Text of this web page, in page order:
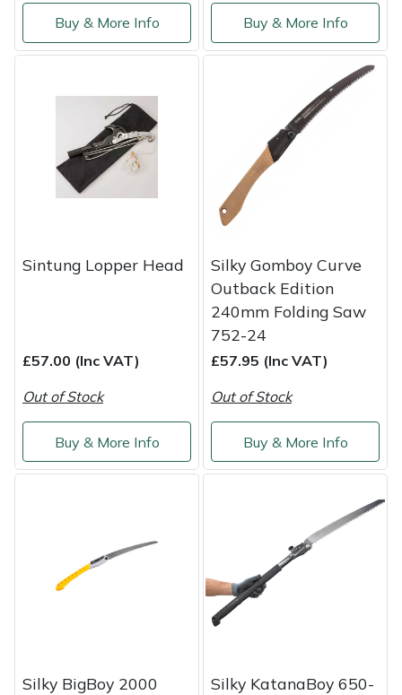
Buy & More Info Buy & More Info
Sintung Lopper Head
£57.00 (Inc VAT)
Out of Stock
Buy & More Info
Silky Gomboy Curve
Outback Edition
240mm Folding Saw
752-24
£57.95 (Inc VAT)
Out of Stock
Buy & More Info
Silky BigBoy 2000
Silky KatanaBoy 650-